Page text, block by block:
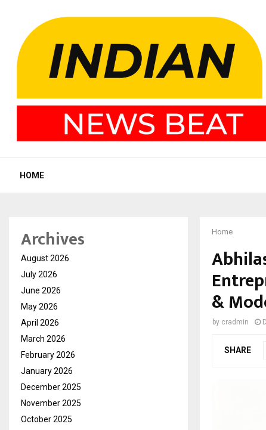
HOME
Home
&
by cradmin
SHARE
Archives
August 2026
July 2026
June 2026
May 2026
April 2026
March 2026
February 2026
January 2026
December 2025
November 2025
October 2025